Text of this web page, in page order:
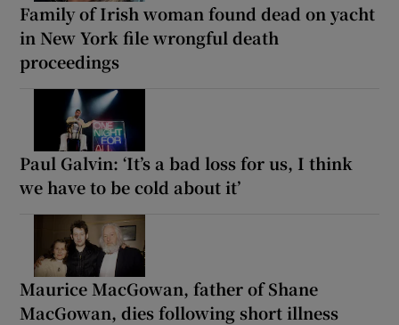
Family of Irish woman found dead on yacht
in New York file wrongful death
proceedings
Paul Galvin: ‘It’s a bad loss for us, I think
we have to be cold about it’
Maurice MacGowan, father of Shane
MacGowan, dies following short illness